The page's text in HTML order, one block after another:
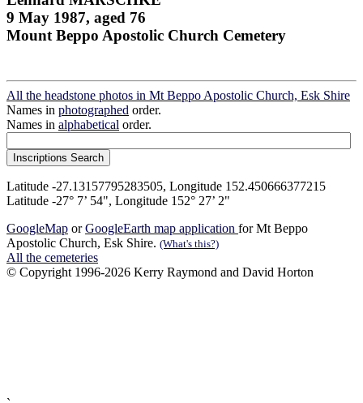
9 May 1987, aged 76
Mount Beppo Apostolic Church Cemetery
All the headstone photos in Mt Beppo Apostolic Church, Esk Shire
Names in photographed order.
Names in alphabetical order.
Latitude -27.13157795283505, Longitude 152.450666377215
Latitude -27° 7’ 54", Longitude 152° 27’ 2"
GoogleMap orGoogleEarth map application for Mt Beppo
Apostolic Church, Esk Shire. (What's this?)
All the cemeteries
© Copyright 1996-2026 Kerry Raymond and David Horton